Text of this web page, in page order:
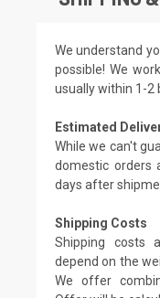
We understand
possible! We
usually within 1-2
Estimated
While we can't
domestic orders
days after
Shipping Costs
Shipping costs
depend on the
We offer